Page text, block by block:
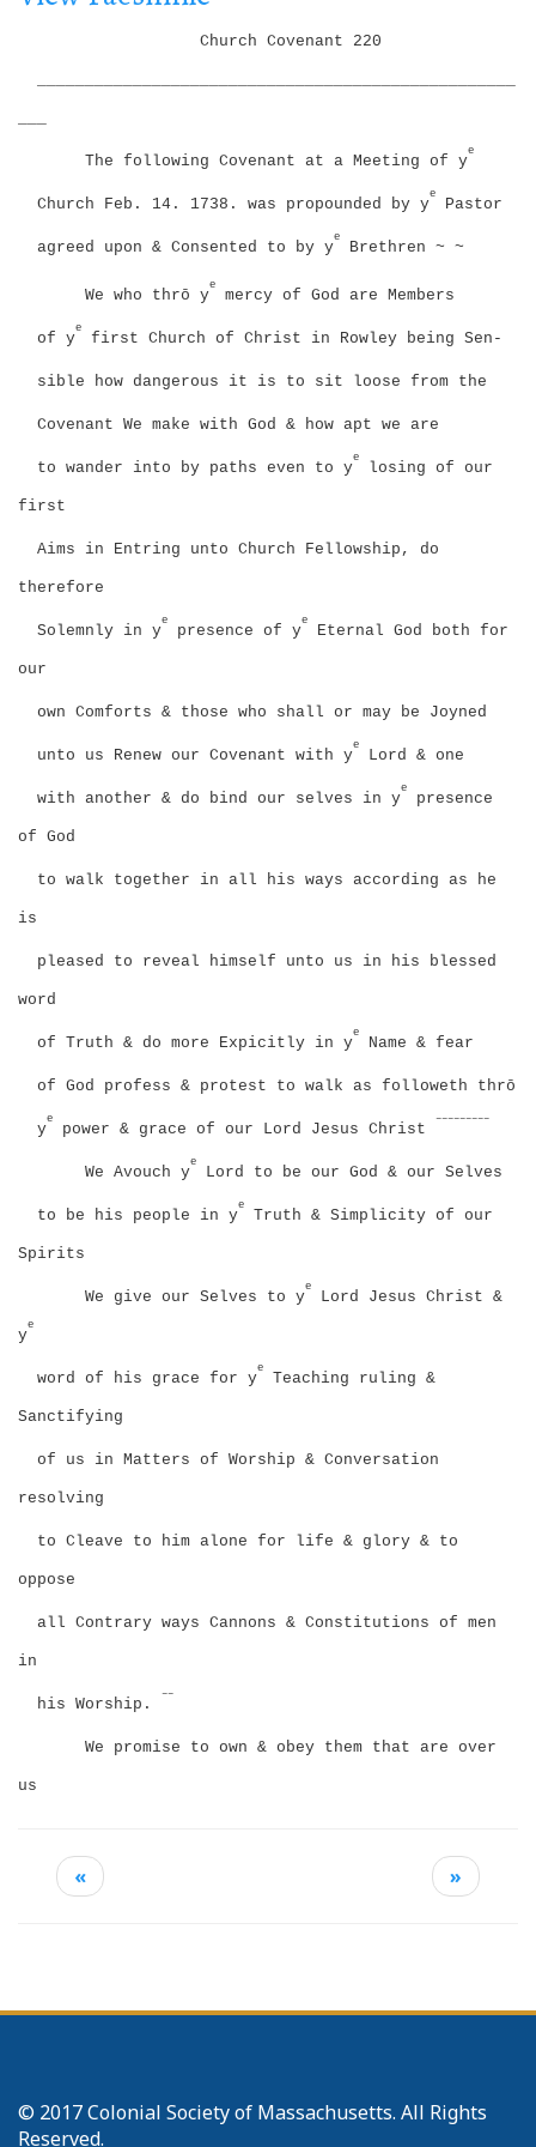
t
n
Church Covenant 220
The following Covenant at a Meeting of y
e
Church Feb. 14. 1738. was propounded by y
e
Pastor
agreed upon & Consented to by y
e
Brethren ~ ~
We who thrō y
e
mercy of God are Members
of y
e
first Church of Christ in Rowley being Sen-
sible how dangerous it is to sit loose from the
Covenant We make with God & how apt we are
to wander into by paths even to y
e
losing of our
first
Aims in Entring unto Church Fellowship, do
therefore
Solemnly in y
e
presence of y
e
Eternal God both for
our
own Comforts & those who shall or may be Joyned
unto us Renew our Covenant with y
e
Lord & one
with another & do bind our selves in y
e
presence
of God
to walk together in all his ways according as he
is
pleased to reveal himself unto us in his blessed
word
of Truth & do more Expicitly in y
e
Name & fear
of God profess & protest to walk as followeth thrō
y
e
power & grace of our Lord Jesus Christ
–––––––––
We Avouch y
e
Lord to be our God & our Selves
to be his people in y
e
Truth & Simplicity of our
Spirits
We give our Selves to y
e
Lord Jesus Christ &
y
e
word of his grace for y
e
Teaching ruling &
Sanctifying
of us in Matters of Worship & Conversation
resolving
to Cleave to him alone for life & glory & to
oppose
all Contrary ways Cannons & Constitutions of men
in
his Worship.
––
We promise to own & obey them that are over
us
« »
© 2017 Colonial Society of Massachusetts. All Rights
Reserved.